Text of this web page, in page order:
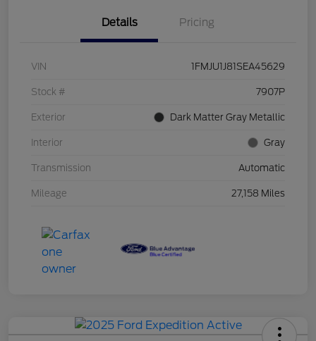
Details Pricing
VIN 1FMJU1J81SEA45629
Stock # 7907P
Exterior Dark Matter Gray Metallic
Interior Gray
Transmission Automatic
Mileage 27,158 Miles